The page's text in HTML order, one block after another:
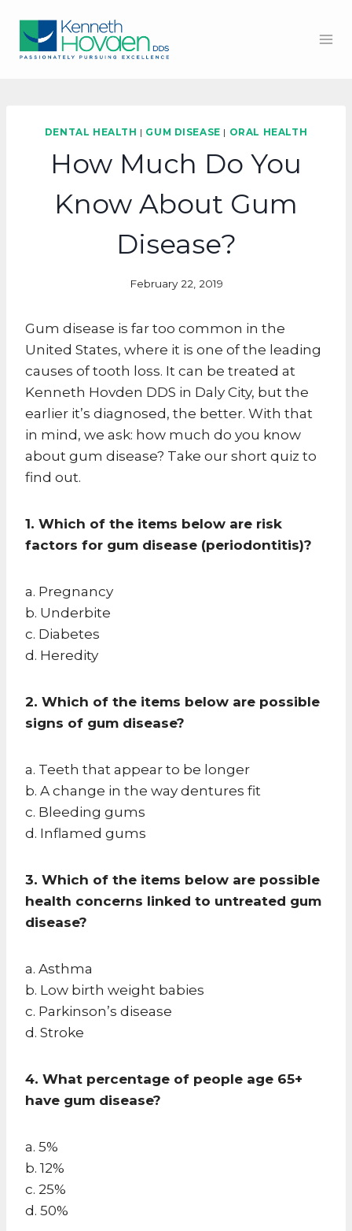
content
DENTAL HEALTH | GUM DISEASE | ORAL HEALTH
How Much Do You
Know About Gum
Disease?
February 22, 2019
Gum disease is far too common in the
United States, where it is one of the leading
causes of tooth loss. It can be treated at
Kenneth Hovden DDS in Daly City, but the
earlier it’s diagnosed, the better. With that
in mind, we ask: how much do you know
about gum disease? Take our short quiz to
find out.
1. Which of the items below are risk
factors for gum disease (periodontitis)?
a. Pregnancy
b. Underbite
c. Diabetes
d. Heredity
2. Which of the items below are possible
signs of gum disease?
a. Teeth that appear to be longer
b. A change in the way dentures fit
c. Bleeding gums
d. Inflamed gums
3. Which of the items below are possible
health concerns linked to untreated gum
disease?
a. Asthma
b. Low birth weight babies
c. Parkinson’s disease
d. Stroke
4. What percentage of people age 65+
have gum disease?
a. 5%
b. 12%
c. 25%
d. 50%